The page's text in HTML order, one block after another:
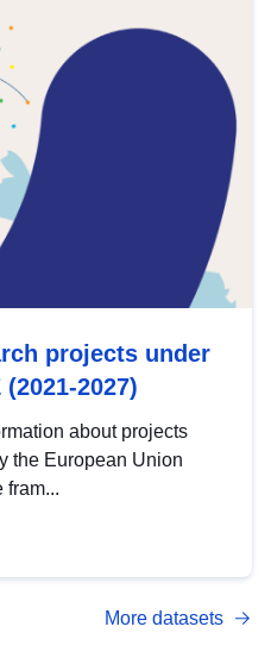
projects under
(2021-2027)
about projects
the European Union
fram...
More datasets